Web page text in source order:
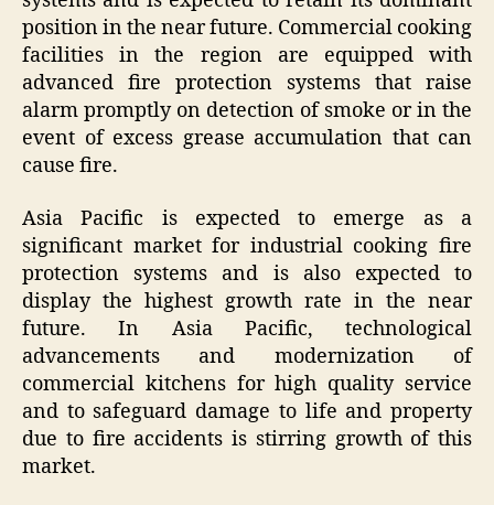
position in the near future. Commercial cooking
facilities in the region are equipped with
advanced fire protection systems that raise
alarm promptly on detection of smoke or in the
event of excess grease accumulation that can
cause fire.
Asia Pacific is expected to emerge as a
significant market for industrial cooking fire
protection systems and is also expected to
display the highest growth rate in the near
future. In Asia Pacific, technological
advancements and modernization of
commercial kitchens for high quality service
and to safeguard damage to life and property
due to fire accidents is stirring growth of this
market.